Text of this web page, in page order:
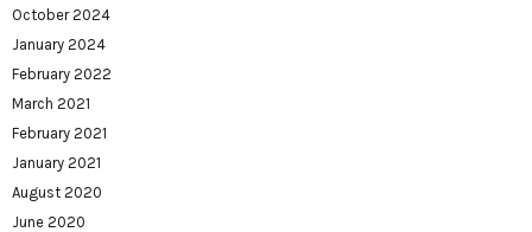
October 2024
January 2024
February 2022
March 2021
February 2021
January 2021
August 2020
June 2020